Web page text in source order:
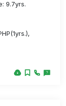
9.7yrs.